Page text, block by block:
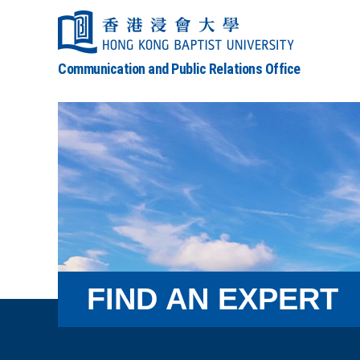
Communication and Public Relations Office
FIND AN EXPERT